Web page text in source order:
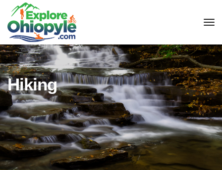
Hiking